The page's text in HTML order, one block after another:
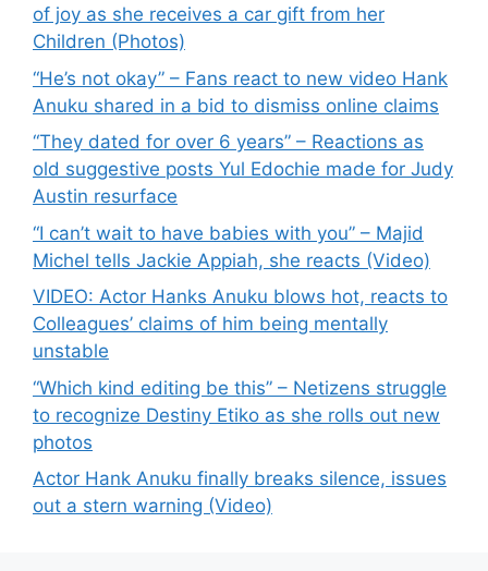
of joy as she receives a car gift from her
Children (Photos)
“He’s not okay” – Fans react to new video Hank
Anuku shared in a bid to dismiss online claims
“They dated for over 6 years” – Reactions as
old suggestive posts Yul Edochie made for Judy
Austin resurface
“I can’t wait to have babies with you” – Majid
Michel tells Jackie Appiah, she reacts (Video)
VIDEO: Actor Hanks Anuku blows hot, reacts to
Colleagues’ claims of him being mentally
unstable
“Which kind editing be this” – Netizens struggle
to recognize Destiny Etiko as she rolls out new
photos
Actor Hank Anuku finally breaks silence, issues
out a stern warning (Video)